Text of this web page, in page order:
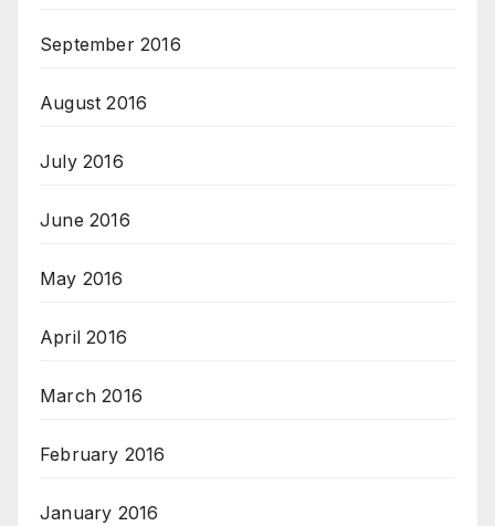
September 2016
August 2016
July 2016
June 2016
May 2016
April 2016
March 2016
February 2016
January 2016